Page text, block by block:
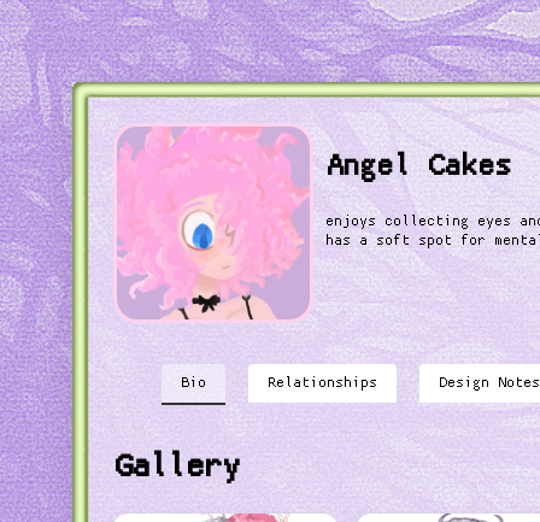
Angel Cakes
enjoys collecting eyes
has a soft spot for
Bio Relationships Design Notes
Gallery